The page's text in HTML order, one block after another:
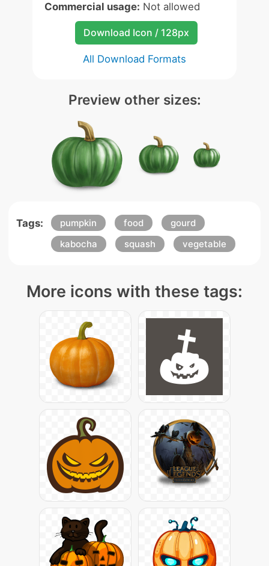
Commercial usage: Not allowed
Download Icon / 128px
All Download Formats
Preview other sizes:
Tags: pumpkin food
gourd
kabocha
squash vegetable
More icons with these tags: